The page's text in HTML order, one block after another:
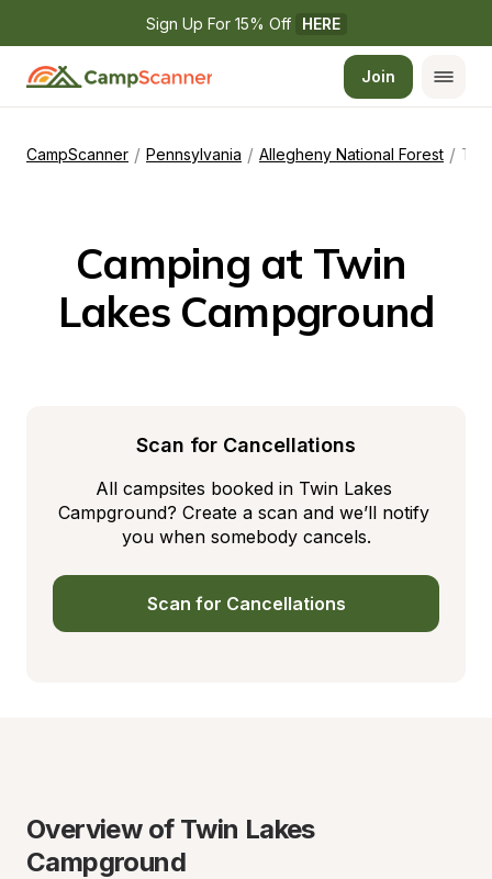
Sign Up For 15% Off HERE
Join
CampScanner / Pennsylvania / Allegheny National Forest /
Camping at Twin
Lakes Campground
Scan for Cancellations
All campsites booked in Twin Lakes
Campground? Create a scan and we’ll notify
you when somebody cancels.
Scan for Cancellations
Overview of Twin Lakes
Campground